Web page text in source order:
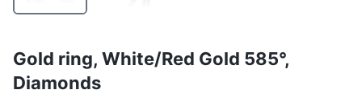
Gold ring, White/Red Gold 585°,
Diamonds